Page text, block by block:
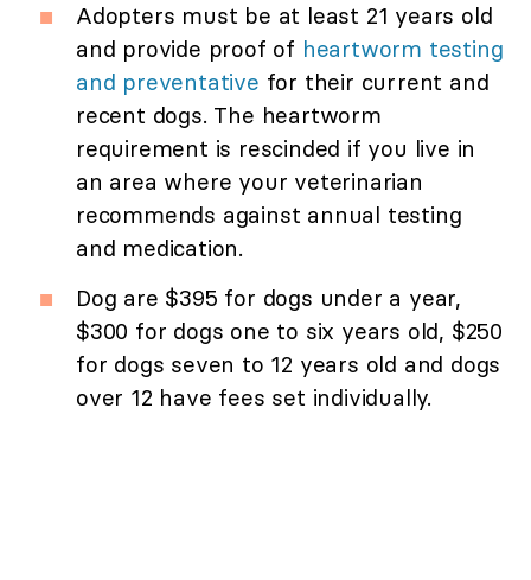
Adopters must be at least 21 years old
and provide proof of heartworm testing
and preventative for their current and
recent dogs. The heartworm
requirement is rescinded if you live in
an area where your veterinarian
recommends against annual testing
and medication.
Dog are $395 for dogs under a year,
$300 for dogs one to six years old, $250
for dogs seven to 12 years old and dogs
over 12 have fees set individually.